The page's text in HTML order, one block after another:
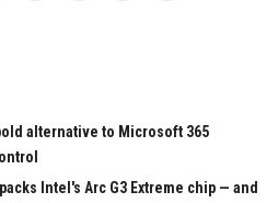
alternative to Microsoft 365
packs Intel's Arc G3 Extreme chip — and